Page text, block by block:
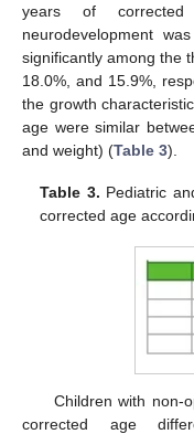
years of
neurodevelopment
significantly among the
18.0%, and 15.9%,
the growth
age were similar
and weight) (Table 3).
Table 3. Pediatric
corrected age
Children with non-
corrected age